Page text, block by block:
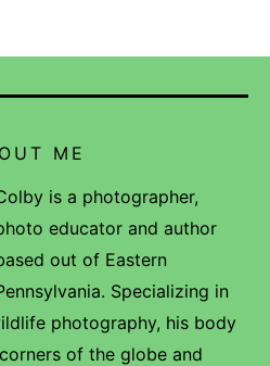
ME
is a photographer,
educator and author
out of Eastern
Specializing in
photography, his body
of the globe and